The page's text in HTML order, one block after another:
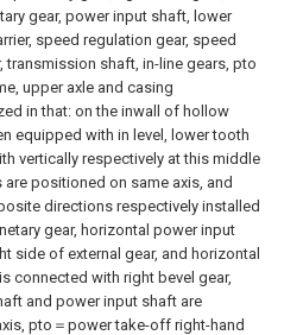
gear, power input shaft, lower
speed regulation gear, speed
transmission shaft, in-line gears, pto
upper axle and casing
in that: on the inwall of hollow
equipped with in level, lower tooth
vertically respectively at this middle
positioned on same axis, and
directions respectively installed
gear, horizontal power input
side of external gear, and horizontal
connected with right bevel gear,
and power input shaft are
pto＝power take-off right-hand